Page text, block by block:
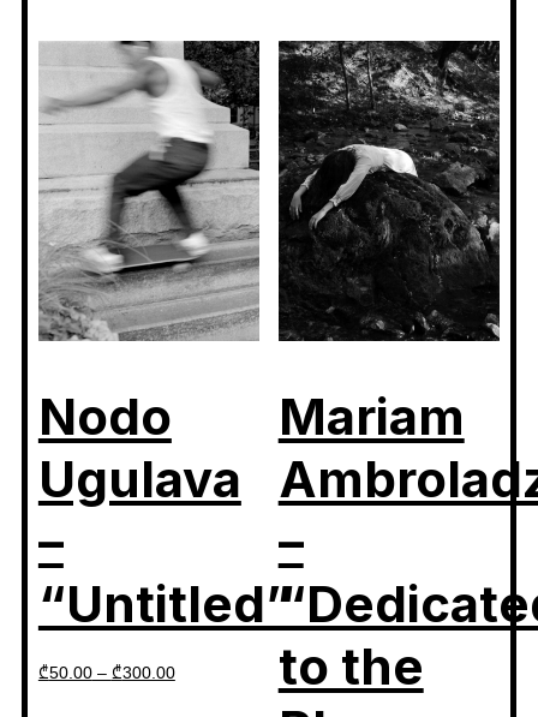
Nodo
Ugulava
–
“Untitled”
₾50.00– ₾300.00
Mariam
–
to the